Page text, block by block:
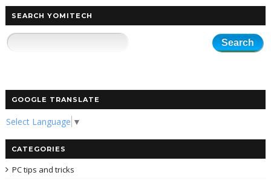
SEARCH YOMITECH
GOOGLE TRANSLATE
Select Language ▼
CATEGORIES
PC tips and tricks